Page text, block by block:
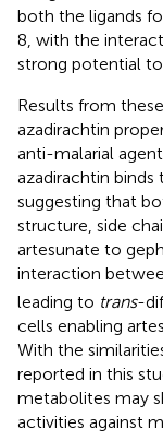
both the ligands
8, with the
strong potential to
Results from
azadirachtin
anti-malarial
azadirachtin
suggesting that
structure, side
artesunate to
interaction
leading to trans-
cells enabling
With the
reported in this
metabolites may
activities against